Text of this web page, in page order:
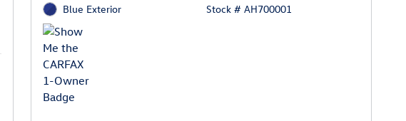
Blue Exterior Stock # AH700001